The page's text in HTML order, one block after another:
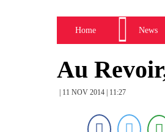
Home News
Au
| 11 NOV 2014 | 11:27